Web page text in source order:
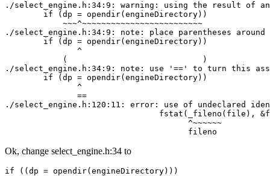
./select_engine.h:34:9: warning: using the result of an
        if (dp = opendir(engineDirectory))
            ~~~^~~~~~~~~~~~~~~~~~~~~~~~~~
./select_engine.h:34:9: note: place parentheses
        if (dp = opendir(engineDirectory))
               ^
            (                            )
./select_engine.h:34:9: note: use '==' to turn this
        if (dp = opendir(engineDirectory))
               ^
               ==
./select_engine.h:120:11: error: use of undeclared
fstat(_fileno(file),
                                      ^~~~~~~
                                      fileno
Ok, change select_engine.h:34 to
if ((dp = opendir(engineDirectory)))